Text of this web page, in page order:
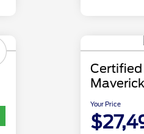
Your Price